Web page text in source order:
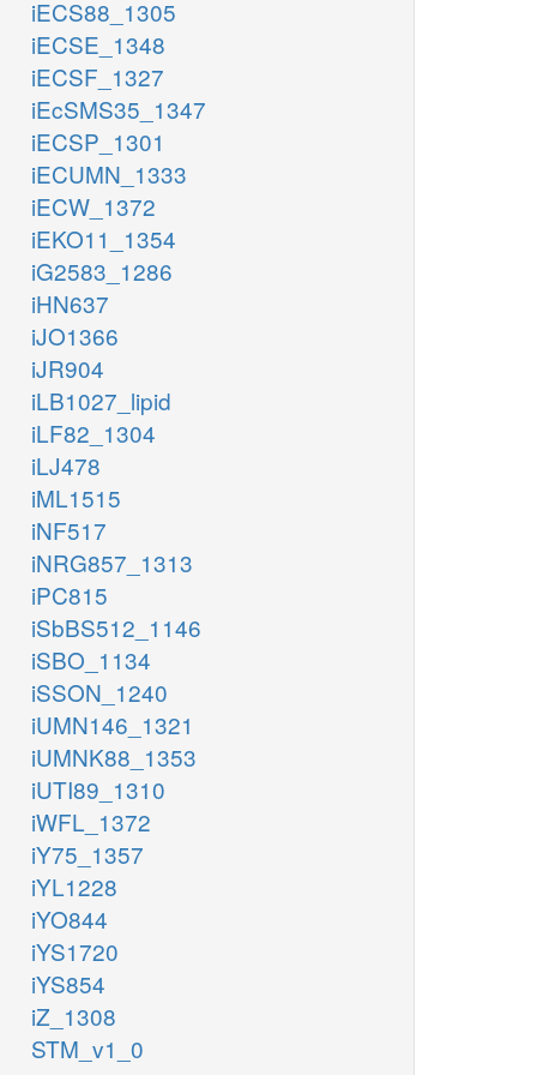
iECS88_1305
iECSE_1348
iECSF_1327
iEcSMS35_1347
iECSP_1301
iECUMN_1333
iECW_1372
iEKO11_1354
iG2583_1286
iHN637
iJO1366
iJR904
iLB1027_lipid
iLF82_1304
iLJ478
iML1515
iNF517
iNRG857_1313
iPC815
iSbBS512_1146
iSBO_1134
iSSON_1240
iUMN146_1321
iUMNK88_1353
iUTI89_1310
iWFL_1372
iY75_1357
iYL1228
iYO844
iYS1720
iYS854
iZ_1308
STM_v1_0